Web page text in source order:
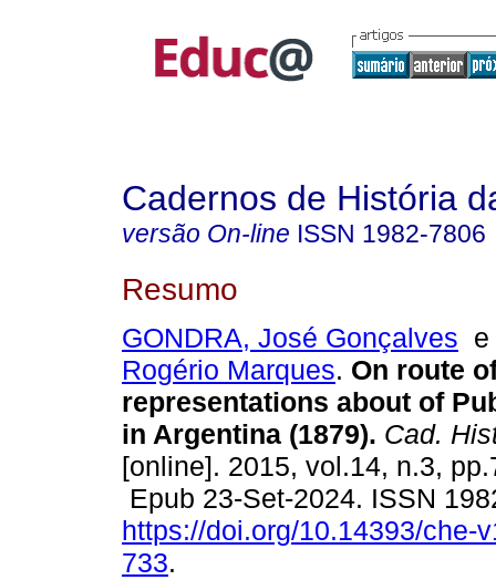
Cadernos de História
versão On-line ISSN 1982-7806
Resumo
GONDRA, José Gonçalves
Rogério Marques. On route
representations about of
in Argentina (1879). Cad.
[online]. 2015, vol.14, n.3,
Epub 23-Set-2024. ISSN
https://doi.org/10.14393/che-
733.